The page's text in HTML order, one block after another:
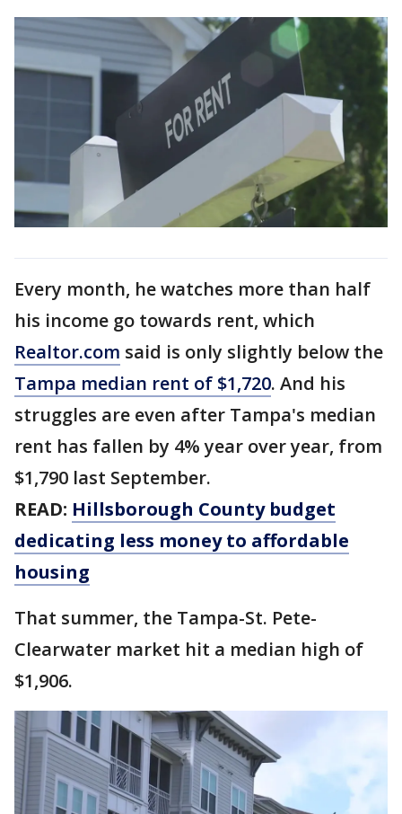
Every month, he watches more than half
his income go towards rent, which
Realtor.com said is only slightly below the
Tampa median rent of $1,720. And his
struggles are even after Tampa's median
rent has fallen by 4% year over year, from
$1,790 last September.
READ: Hillsborough County budget
dedicating less money to affordable
housing
That summer, the Tampa-St. Pete-
Clearwater market hit a median high of
$1,906.